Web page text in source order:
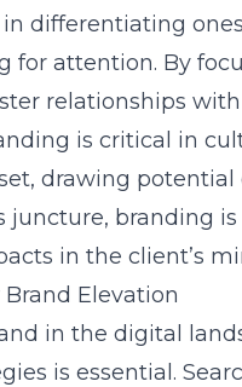
differentiating
for attention. By
relationships
is critical in
drawing
juncture, branding
in the client’s
Brand Elevation
in the digital
is essential.